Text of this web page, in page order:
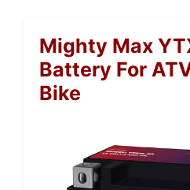
Mighty Max
Battery For
Bike